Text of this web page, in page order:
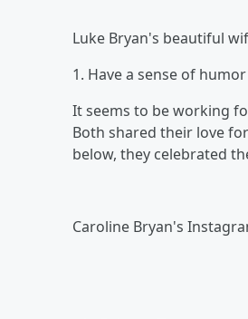
Luke Bryan's beautiful
1. Have a sense of
It seems to be working
Both shared their love
below, they celebrated
Caroline Bryan's